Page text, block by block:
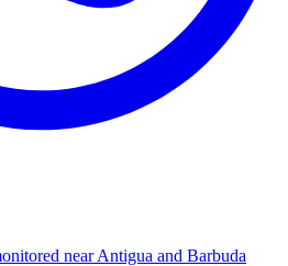
near Antigua and Barbuda